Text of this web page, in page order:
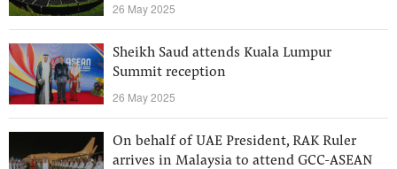
26 May 2025
Sheikh Saud attends Kuala Lumpur
Summit reception
26 May 2025
On behalf of UAE President, RAK Ruler
arrives in Malaysia to attend GCC-ASEAN